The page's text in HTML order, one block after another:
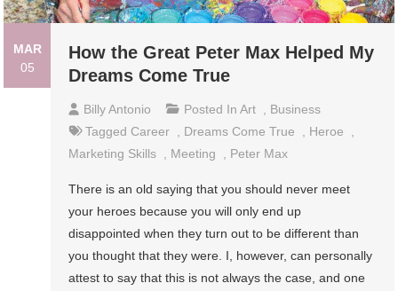
MAR
05
How the Great Peter Max Helped My
Dreams Come True
Billy Antonio Posted InArt
Business
Tagged Career Dreams Come True Heroe
Marketing Skills
Meeting Peter Max
There is an old saying that you should never meet
your heroes because you will only end up
disappointed when they turn out to be different than
you thought that they were. I, however, can personally
attest to say that this is not always the case, and one